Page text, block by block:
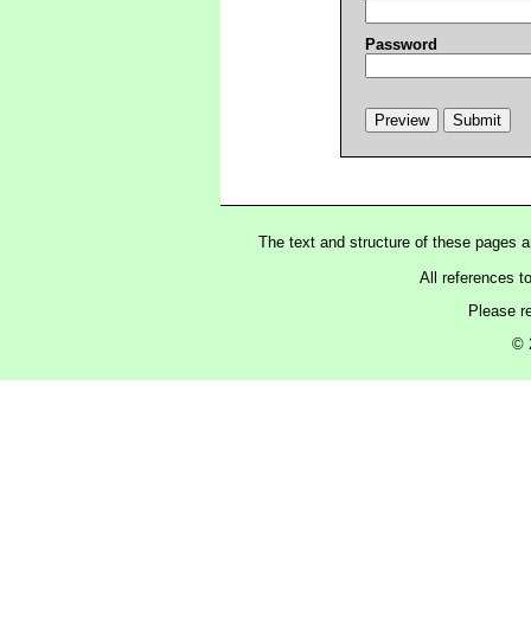
Password
The text and structure of these pages
All references
Please
©